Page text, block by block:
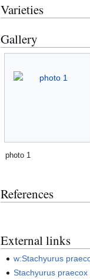
Varieties
Gallery
photo 1
References
External links
w:Stachyurus
Stachyurus praecox